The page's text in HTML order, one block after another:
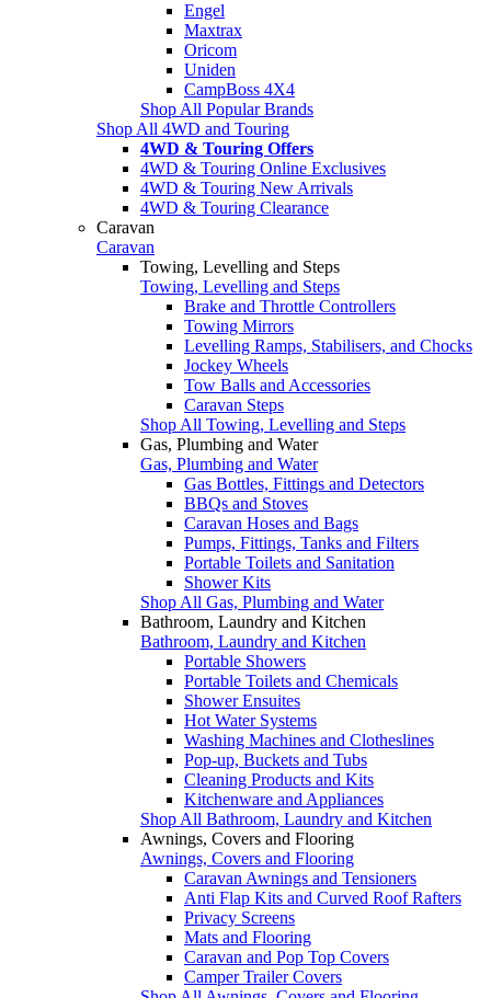
Engel
Maxtrax
Oricom
Uniden
CampBoss 4X4
Shop All Popular Brands
Shop All 4WD and Touring
4WD & Touring Offers
4WD & Touring Online Exclusives
4WD & Touring New Arrivals
4WD & Touring Clearance
Caravan
Caravan
Towing, Levelling and Steps
Towing, Levelling and Steps
Brake and Throttle Controllers
Towing Mirrors
Levelling Ramps, Stabilisers, and Chocks
Jockey Wheels
Tow Balls and Accessories
Caravan Steps
Shop All Towing, Levelling and Steps
Gas, Plumbing and Water
Gas, Plumbing and Water
Gas Bottles, Fittings and Detectors
BBQs and Stoves
Caravan Hoses and Bags
Pumps, Fittings, Tanks and Filters
Portable Toilets and Sanitation
Shower Kits
Shop All Gas, Plumbing and Water
Bathroom, Laundry and Kitchen
Bathroom, Laundry and Kitchen
Portable Showers
Portable Toilets and Chemicals
Shower Ensuites
Hot Water Systems
Washing Machines and Clotheslines
Pop-up, Buckets and Tubs
Cleaning Products and Kits
Kitchenware and Appliances
Shop All Bathroom, Laundry and Kitchen
Awnings, Covers and Flooring
Awnings, Covers and Flooring
Caravan Awnings and Tensioners
Anti Flap Kits and Curved Roof Rafters
Privacy Screens
Mats and Flooring
Caravan and Pop Top Covers
Camper Trailer Covers